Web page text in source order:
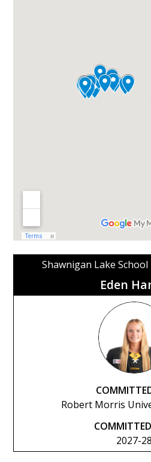
Shawnigan Lake School
Eden
Robert Morris
2027-28